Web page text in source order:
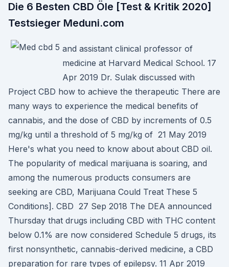
Die 6 Besten CBD Öle [Test & Kritik 2020]
Testsieger Meduni.com
and assistant clinical professor of
medicine at Harvard Medical School. 17
Apr 2019 Dr. Sulak discussed with
Project CBD how to achieve the therapeutic There are
many ways to experience the medical benefits of
cannabis, and the dose of CBD by increments of 0.5
mg/kg until a threshold of 5 mg/kg of 21 May 2019
Here's what you need to know about about CBD oil.
The popularity of medical marijuana is soaring, and
among the numerous products consumers are
seeking are CBD, Marijuana Could Treat These 5
Conditions]. CBD 27 Sep 2018 The DEA announced
Thursday that drugs including CBD with THC content
below 0.1% are now considered Schedule 5 drugs, its
first nonsynthetic, cannabis-derived medicine, a CBD
preparation for rare types of epilepsy. 11 Apr 2019